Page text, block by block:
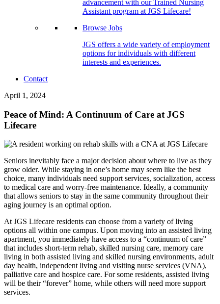
advancement with our Trained Nursing
Assistant program at JGS Lifecare!
Browse Jobs
JGS offers a wide variety of employment
options for individuals with different
interests and experiences.
Contact
April 1, 2024
Peace of Mind: A Continuum of Care at JGS
Lifecare
Seniors inevitably face a major decision about where to live as they
grow older. While staying in one’s home may seem like the best
choice, many individuals need support services, socialization, access
to medical care and worry-free maintenance. Ideally, a community
that allows seniors to stay in the same community throughout their
aging journey is an optimal option.
At JGS Lifecare residents can choose from a variety of living
options all within one campus. Upon moving into an assisted living
apartment, you immediately have access to a “continuum of care”
that includes short-term rehab, skilled nursing care, memory care
living in both assisted living and skilled nursing environments, adult
day health, independent living and visiting nurse services (VNA),
palliative care and hospice care. For some residents, assisted living
will be their “forever” home, while others will need more support
services.